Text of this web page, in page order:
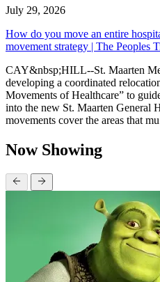
July 29, 2026
How do you move an entire
movement strategy | The Peoples
CAY&nbsp;HILL--St. Maarten
developing a coordinated
Movements of Healthcare” to
into the new St. Maarten General
movements cover the areas that
Now Showing